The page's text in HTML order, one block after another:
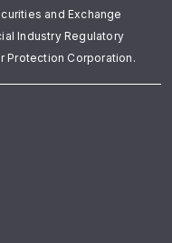
and Exchange
Industry Regulatory
Protection Corporation.